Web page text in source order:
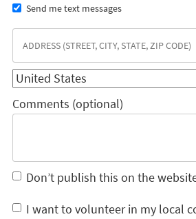
Send me text messages
Comments (optional)
Don’t publish this on the
I want to volunteer in my local